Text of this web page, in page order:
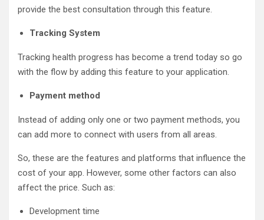
provide the best consultation through this feature.
Tracking System
Tracking health progress has become a trend today so go
with the flow by adding this feature to your application.
Payment method
Instead of adding only one or two payment methods, you
can add more to connect with users from all areas.
So, these are the features and platforms that influence the
cost of your app. However, some other factors can also
affect the price. Such as:
Development time